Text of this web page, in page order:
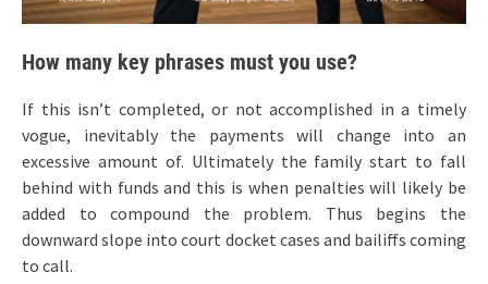
How many key phrases must you use?
If this isn’t completed, or not accomplished in a timely
vogue, inevitably the payments will change into an
excessive amount of. Ultimately the family start to fall
behind with funds and this is when penalties will likely be
added to compound the problem. Thus begins the
downward slope into court docket cases and bailiffs coming
to call.